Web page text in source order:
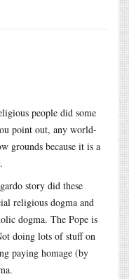
people did some
point out, any world-
grounds because it is a
story did these
religious dogma and
dogma. The Pope is
doing lots of stuff on
paying homage (by